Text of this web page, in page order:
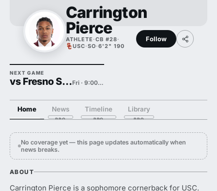
Carrington
Pierce
ATHLETE ·CB #28·
USC·SO·6'2" 190
Follow
NEXT GAME
vs Fresno State Fri · 9:00 PM
Home News Timeline Library
No coverage yet — this page updates automatically when
news breaks.
ABOUT
Carrington Pierce is a sophomore cornerback for USC.